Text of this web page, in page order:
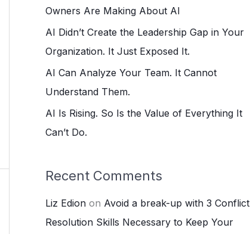
o
r
:
Owners Are Making About AI
AI Didn’t Create the Leadership Gap in Your
Organization. It Just Exposed It.
AI Can Analyze Your Team. It Cannot
Understand Them.
AI Is Rising. So Is the Value of Everything It
Can’t Do.
Recent Comments
Liz Edionon Avoid a break-up with 3 Conflict
Resolution Skills Necessary to Keep Your